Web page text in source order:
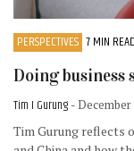
PERSPECTIVES 7 MIN READ
Doing business
Tim I Gurung - December
Tim Gurung reflects